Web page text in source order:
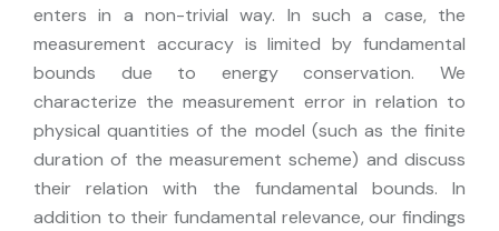
enters in a non-trivial way. In such a case, the
measurement accuracy is limited by fundamental
bounds due to energy conservation. We
characterize the measurement error in relation to
physical quantities of the model (such as the finite
duration of the measurement scheme) and discuss
their relation with the fundamental bounds. In
addition to their fundamental relevance, our findings